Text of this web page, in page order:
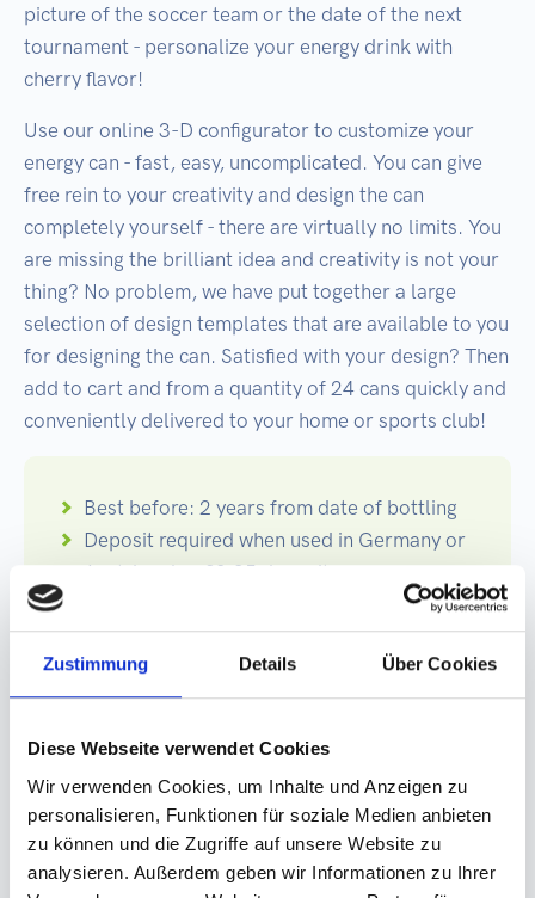
Zustimmung Details Über Cookies
Diese Webseite verwendet Cookies
Wir verwenden Cookies, um Inhalte und Anzeigen zu
personalisieren, Funktionen für soziale Medien anbieten
zu können und die Zugriffe auf unsere Website zu
analysieren. Außerdem geben wir Informationen zu Ihrer
picture of the soccer team or the date of the next
tournament - personalize your energy drink with
cherry flavor!
Use our online 3-D configurator to customize your
energy can - fast, easy, uncomplicated. You can give
free rein to your creativity and design the can
completely yourself - there are virtually no limits. You
are missing the brilliant idea and creativity is not your
thing? No problem, we have put together a large
selection of design templates that are available to you
for designing the can. Satisfied with your design? Then
add to cart and from a quantity of 24 cans quickly and
conveniently delivered to your home or sports club!
Best before: 2 years from date of bottling
Deposit required when used in Germany or
Austria: plus €0.25 deposit per can.
Germany-wide and Austria-wide refund by
return at the deposit machine. Export
goods are exempt from the deposit!
Printing: 4/0 or 5/0 color printing, with high
13,4 cm
Dimensions label: Data format: 12.6 cm x
17.8 cm